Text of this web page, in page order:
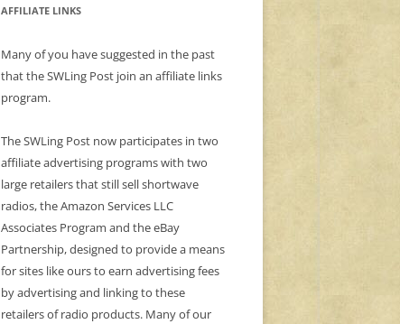
AFFILIATE LINKS
Many of you have suggested in the past
that the SWLing Post join an affiliate links
program.
The SWLing Post now participates in two
affiliate advertising programs with two
large retailers that still sell shortwave
radios, the Amazon Services LLC
Associates Program and the eBay
Partnership, designed to provide a means
for sites like ours to earn advertising fees
by advertising and linking to these
retailers of radio products. Many of our